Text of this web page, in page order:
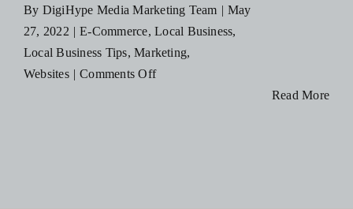
By DigiHype Media Marketing Team | May
27, 2022 | E-Commerce,Local Business,
Local Business Tips,Marketing,
Websites | Comments Offon
Read More